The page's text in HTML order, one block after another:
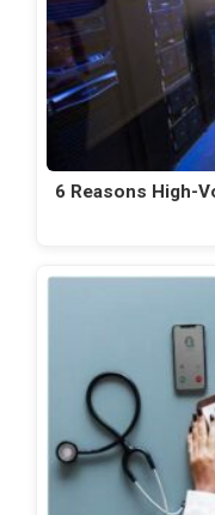
6 Reasons High-